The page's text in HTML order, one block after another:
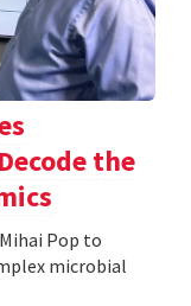
the
Pop to
microbial